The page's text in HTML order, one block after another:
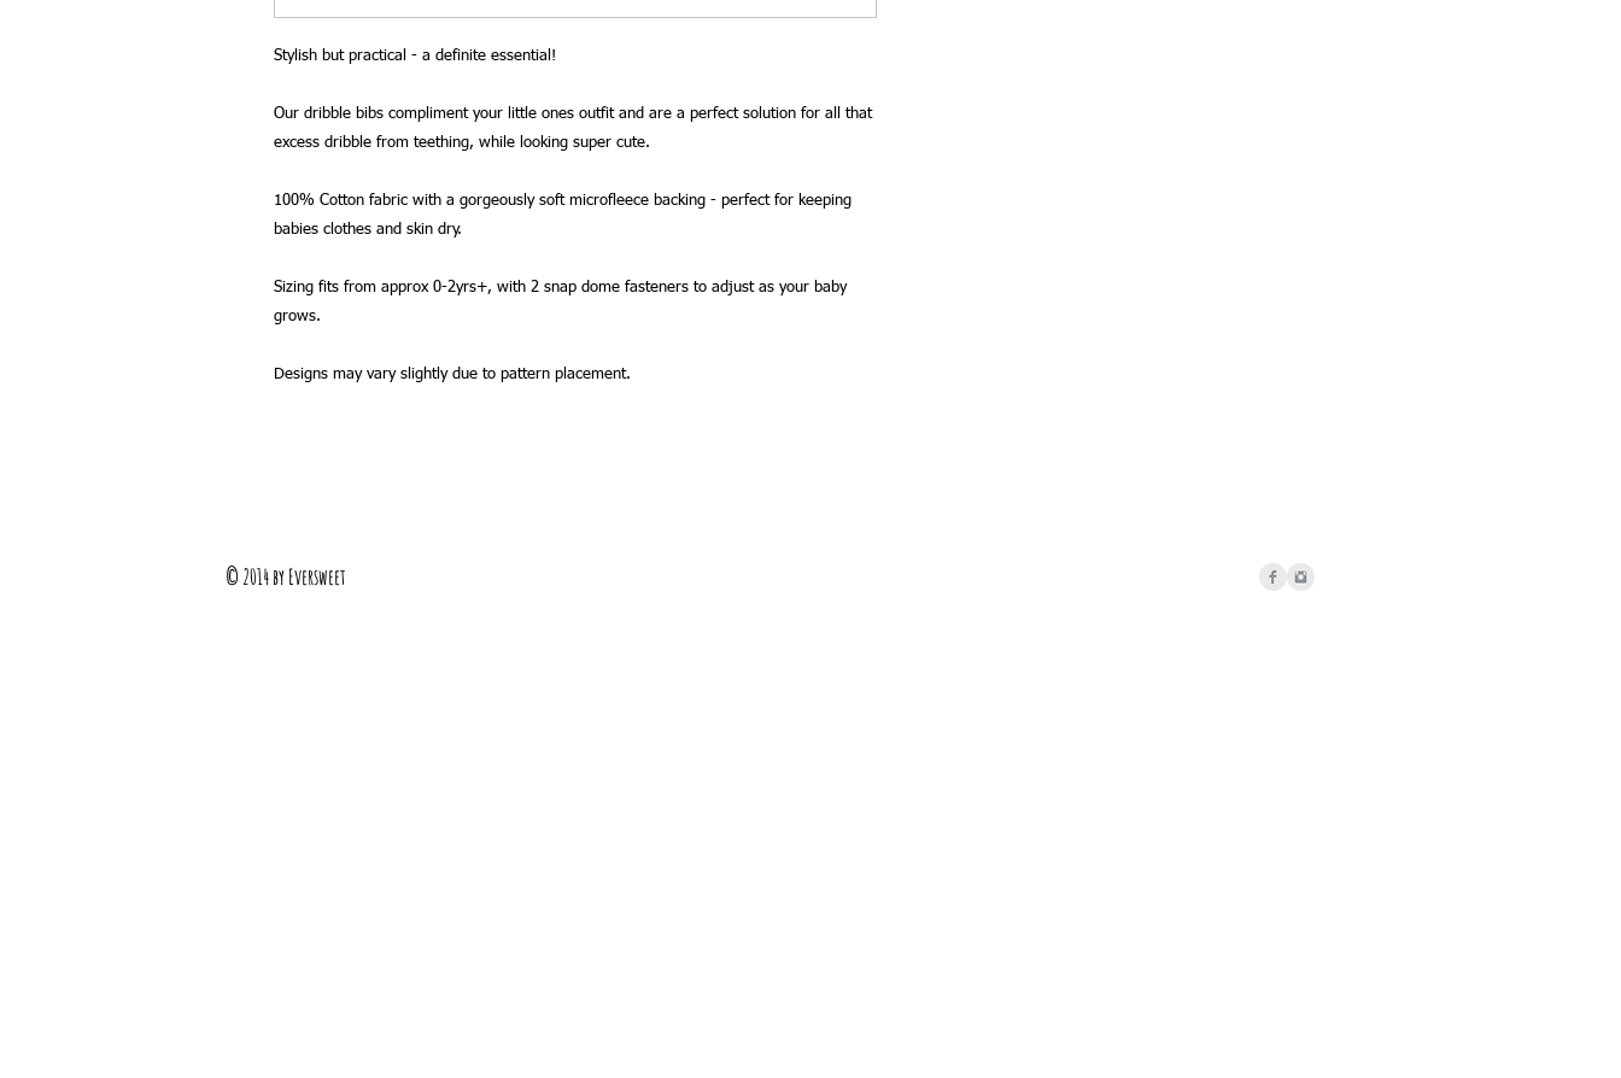
Stylish but practical - a definite essential!
Our dribble bibs compliment your little ones outfit and are a perfect solution for all that
excess dribble from teething, while looking super cute.
100% Cotton fabric with a gorgeously soft microfleece backing - perfect for keeping
babies clothes and skin dry.
Sizing fits from approx 0-2yrs+, with 2 snap dome fasteners to adjust as your baby
grows.
Designs may vary slightly due to pattern placement.
© 2014 by Eversweet